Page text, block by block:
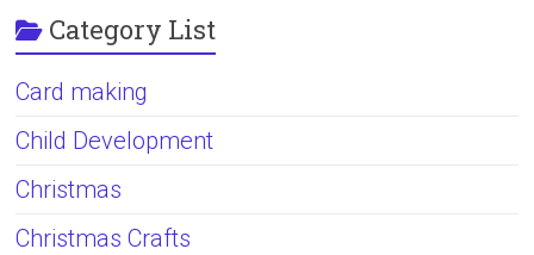
Category List
Card making
Child Development
Christmas
Christmas Crafts